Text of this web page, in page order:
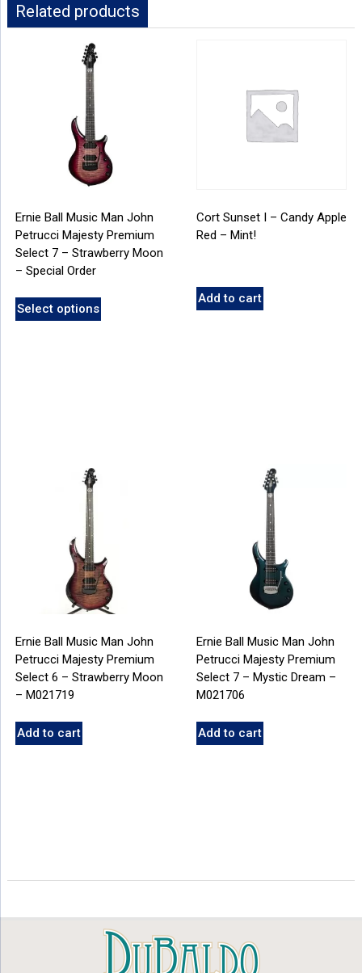
Related products
Ernie Ball Music Man John
Petrucci Majesty Premium
Select 7 – Strawberry Moon
– Special Order
Select options
Cort Sunset I – Candy Apple
Red – Mint!
Add to cart
Ernie Ball Music Man John
Petrucci Majesty Premium
Select 6 – Strawberry Moon
– M021719
Add to cart
Ernie Ball Music Man John
Petrucci Majesty Premium
Select 7 – Mystic Dream –
M021706
Add to cart